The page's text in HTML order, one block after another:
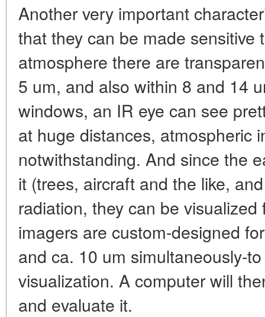
Another very important
that they can be made sensitive
atmosphere there are
5 um, and also within 8 and 14
windows, an IR eye can see
at huge distances, atmospheric
notwithstanding. And since the
it (trees, aircraft and the like,
radiation, they can be
imagers are custom-designed
and ca. 10 um simultaneously-
visualization. A computer will
and evaluate it.